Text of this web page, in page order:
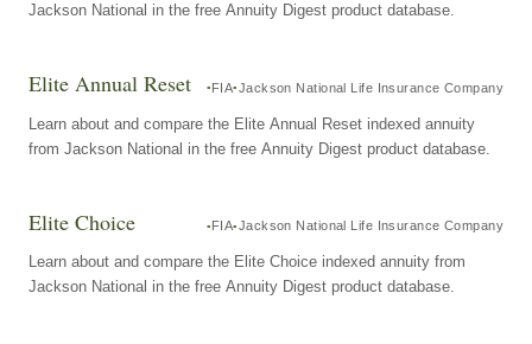
Jackson National in the free Annuity Digest product database.
Elite Annual Reset FIA Jackson National Life Insurance Company
Learn about and compare the Elite Annual Reset indexed annuity
from Jackson National in the free Annuity Digest product database.
Elite Choice FIA Jackson National Life Insurance Company
Learn about and compare the Elite Choice indexed annuity from
Jackson National in the free Annuity Digest product database.